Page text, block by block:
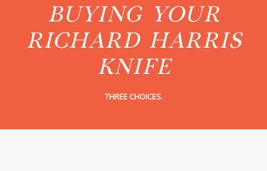
BUYING YOUR
RICHARD HARRIS
KNIFE
THREE CHOICES.